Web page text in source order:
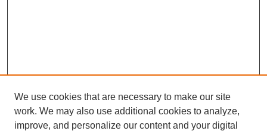
Browse
We use cookies that are necessary to make our site
work. We may also use additional cookies to analyze,
improve, and personalize our content and your digital